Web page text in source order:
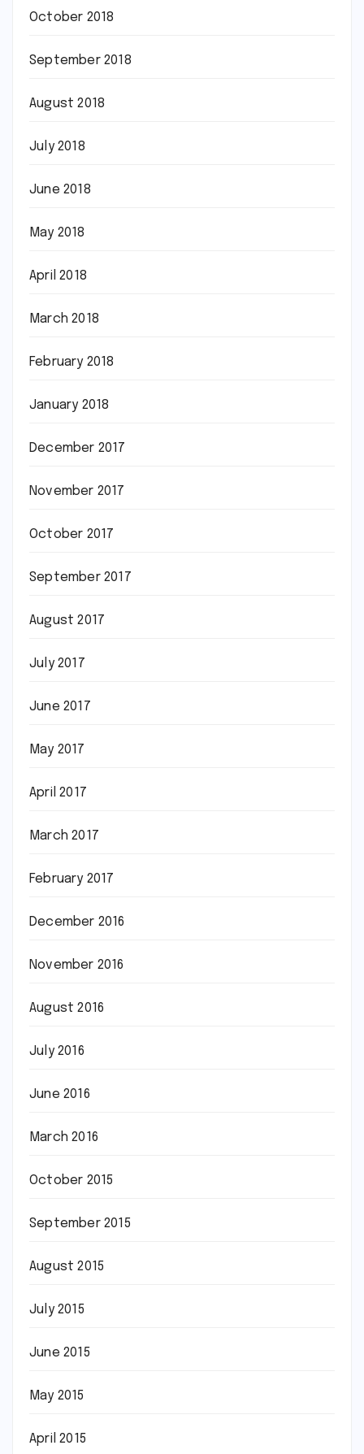
October 2018
September 2018
August 2018
July 2018
June 2018
May 2018
April 2018
March 2018
February 2018
January 2018
December 2017
November 2017
October 2017
September 2017
August 2017
July 2017
June 2017
May 2017
April 2017
March 2017
February 2017
December 2016
November 2016
August 2016
July 2016
June 2016
March 2016
October 2015
September 2015
August 2015
July 2015
June 2015
May 2015
April 2015